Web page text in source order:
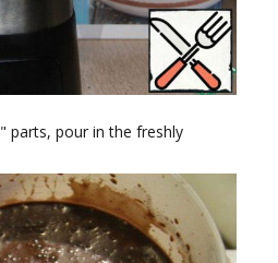
parts, pour in the freshly